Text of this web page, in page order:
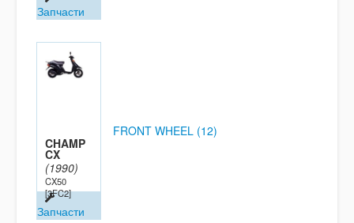
Запчасти
CHAMP
CX
(1990)
CX50
[3FC2]
Запчасти
FRONT WHEEL (12)